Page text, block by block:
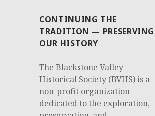
CONTINUING THE
TRADITION — PRESERVING
OUR HISTORY
The Blackstone Valley
Historical Society (BVHS) is a
non-profit organization
dedicated to the exploration,